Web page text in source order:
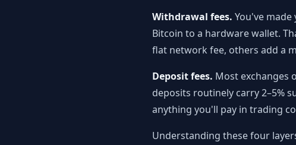
Withdrawal fees. You've
Bitcoin to a hardware wallet.
flat network fee, others add a
Deposit fees. Most exchanges
deposits routinely carry 2–5%
anything you'll pay in trading
Understanding these four